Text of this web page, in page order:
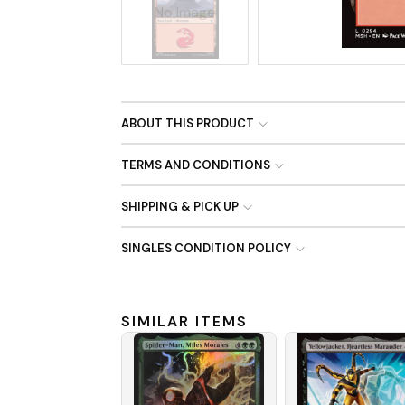
No Image
ABOUT THIS PRODUCT
TERMS AND CONDITIONS
SHIPPING & PICK UP
SINGLES CONDITION POLICY
SIMILAR ITEMS